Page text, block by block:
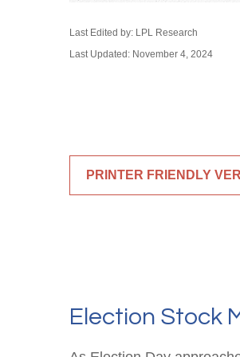
Last Edited by: LPL Research
Last Updated: November 4, 2024
PRINTER FRIENDLY
Election Stock